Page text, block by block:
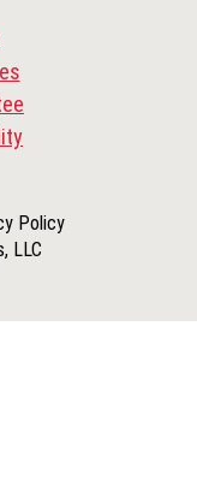
Policy
LLC